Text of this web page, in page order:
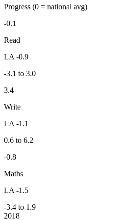
Progress (0 = national avg)
-0.1
Read
LA -0.9
-3.1 to 3.0
3.4
Write
LA -1.1
0.6 to 6.2
-0.8
Maths
LA -1.5
-3.4 to 1.9
2018